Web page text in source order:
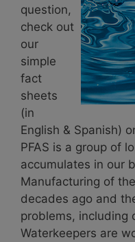
question,
check out
our
simple
fact
sheets
(in
English & Spanish)
PFAS is a group of
accumulates in our
Manufacturing of
decades ago and
problems, including
Waterkeepers are